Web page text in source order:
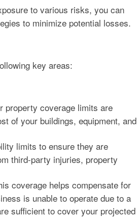
to various risks, you can
to minimize potential losses.
key areas:
property coverage limits are
of your buildings, equipment, and
limits to ensure they are
third-party injuries, property
coverage helps compensate for
is unable to operate due to a
sufficient to cover your projected